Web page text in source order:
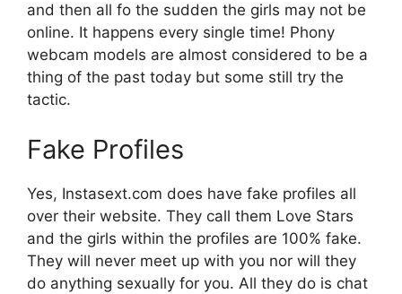
and then all fo the sudden the girls may not be
online. It happens every single time! Phony
webcam models are almost considered to be a
thing of the past today but some still try the
tactic.
Fake Profiles
Yes, Instasext.com does have fake profiles all
over their website. They call them Love Stars
and the girls within the profiles are 100% fake.
They will never meet up with you nor will they
do anything sexually for you. All they do is chat